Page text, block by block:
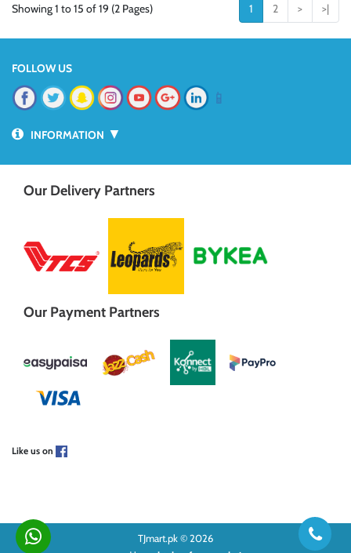
Showing 1 to 15 of 19 (2 Pages) 1 2 > >|
FOLLOW US
📱
INFORMATION ▼
Our Delivery Partners
Our Payment Partners
Like us on
TJmart.pk © 2026